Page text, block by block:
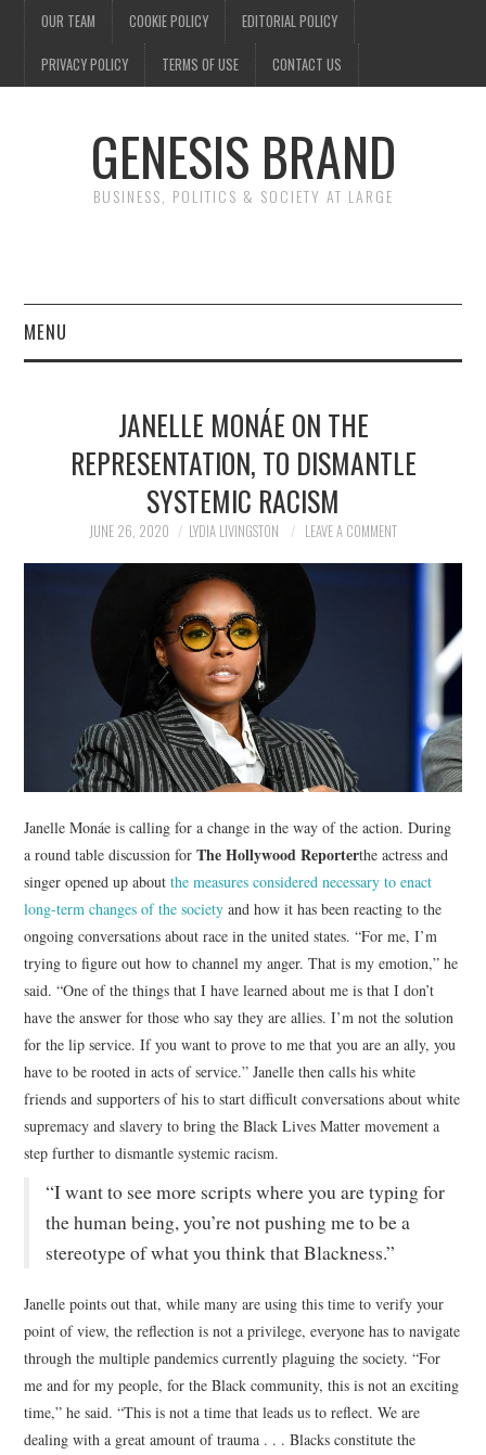
OUR TEAM COOKIE POLICY EDITORIAL POLICY
PRIVACY POLICY TERMS OF USE CONTACT US
GENESIS BRAND
BUSINESS, POLITICS & SOCIETY AT LARGE
MENU
SOCIETY
SPORTS
TECHNOLOGY
JANELLE MONÁE ON THE
REPRESENTATION, TO DISMANTLE
SYSTEMIC RACISM
JUNE 26, 2020 LYDIA LIVINGSTON LEAVE A COMMENT
Janelle Monáe is calling for a change in the way of the action. During
a round table discussion forThe Hollywood Reporterthe actress and
singer opened up aboutthe measures considered necessary to enact
long-term changes of the society and how it has been reacting to the
ongoing conversations about race in the united states. “For me, I’m
trying to figure out how to channel my anger. That is my emotion,” he
said. “One of the things that I have learned about me is that I don’t
have the answer for those who say they are allies. I’m not the solution
for the lip service. If you want to prove to me that you are an ally, you
have to be rooted in acts of service.” Janelle then calls his white
friends and supporters of his to start difficult conversations about white
supremacy and slavery to bring the Black Lives Matter movement a
step further to dismantle systemic racism.
“I want to see more scripts where you are typing for
the human being, you’re not pushing me to be a
stereotype of what you think that Blackness.”
Janelle points out that, while many are using this time to verify your
point of view, the reflection is not a privilege, everyone has to navigate
through the multiple pandemics currently plaguing the society. “For
me and for my people, for the Black community, this is not an exciting
time,” he said. “This is not a time that leads us to reflect. We are
dealing with a great amount of trauma . . . Blacks constitute the